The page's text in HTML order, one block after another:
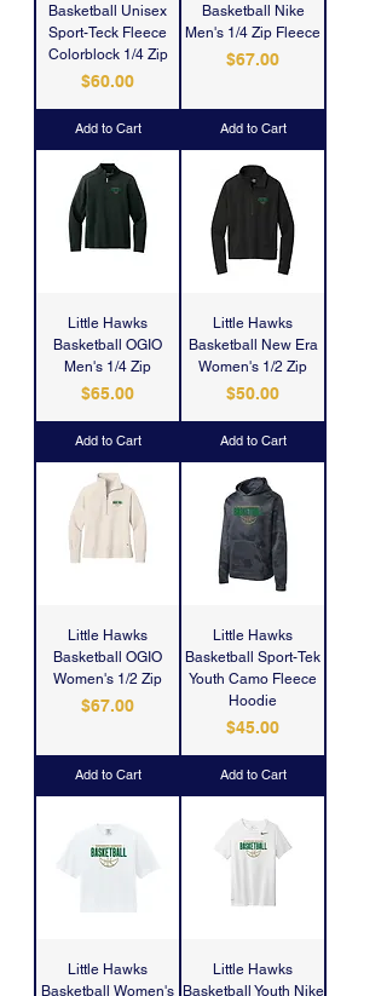
Basketball Unisex
Sport-Teck Fleece
Colorblock 1/4 Zip
Price
$60.00
Add to Cart
Basketball Nike
Men's 1/4 Zip Fleece
Price
$67.00
Add to Cart
Little Hawks
Basketball OGIO
Men's 1/4 Zip
Price
$65.00
Add to Cart
Little Hawks
Basketball New Era
Women's 1/2 Zip
Price
$50.00
Add to Cart
Little Hawks
Basketball OGIO
Women's 1/2 Zip
Price
$67.00
Add to Cart
Little Hawks
Basketball Sport-Tek
Youth Camo Fleece
Hoodie
Price
$45.00
Add to Cart
Little Hawks
Basketball Women's
Little Hawks
Basketball Youth Nike